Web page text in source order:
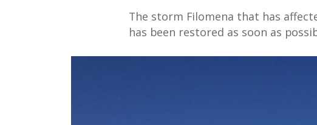
The storm Filomena that has
has been restored as soon as